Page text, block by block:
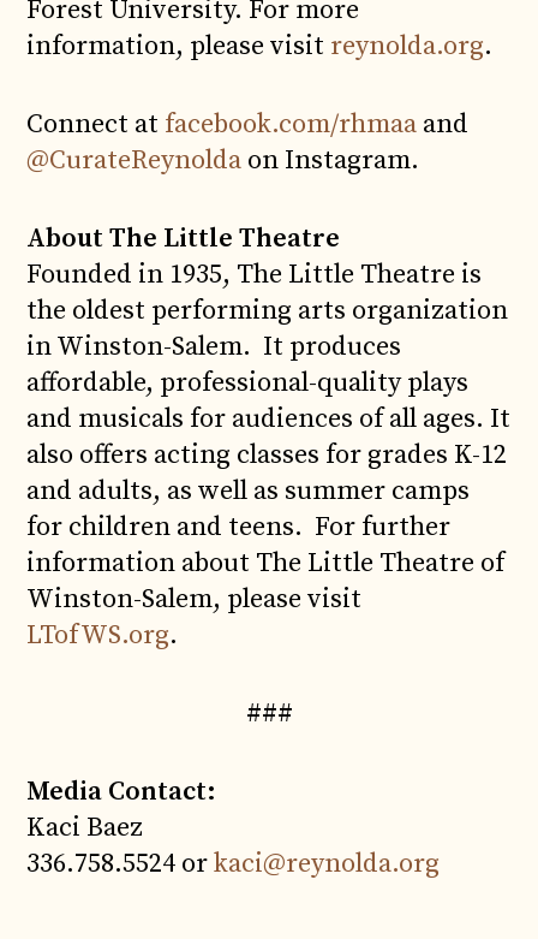
Forest University. For more
information, please visit reynolda.org.
Connect at facebook.com/rhmaa and
@CurateReynolda on Instagram.
About The Little Theatre
Founded in 1935, The Little Theatre is
the oldest performing arts organization
in Winston-Salem. It produces
affordable, professional-quality plays
and musicals for audiences of all ages. It
also offers acting classes for grades K-12
and adults, as well as summer camps
for children and teens. For further
information about The Little Theatre of
Winston-Salem, please visit
LTofWS.org.
###
Media Contact:
Kaci Baez
336.758.5524 orkaci@reynolda.org